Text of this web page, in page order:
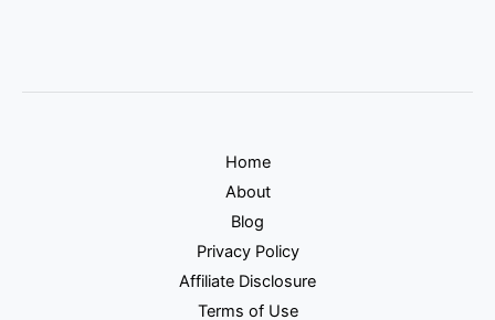
Home
About
Blog
Privacy Policy
Affiliate Disclosure
Terms of Use